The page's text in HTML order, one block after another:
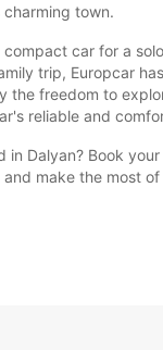
town.
car for a
trip, Europcar
the freedom to
reliable and
in Dalyan? Book
make the most